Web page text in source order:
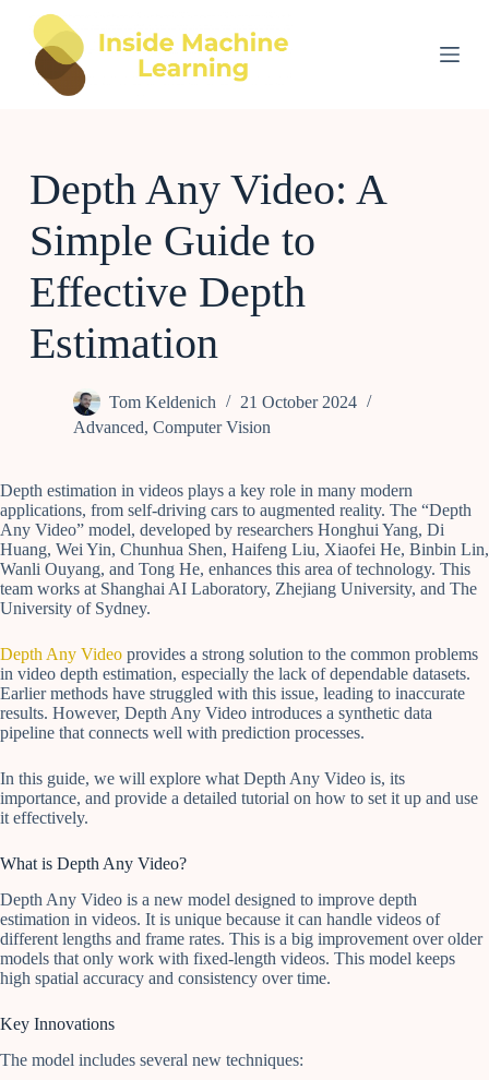
Depth Any Video: A
Simple Guide to
Effective Depth
Estimation
Tom Keldenich
21 October 2024
Advanced, Computer Vision
Depth estimation in videos plays a key role in many modern
applications, from self-driving cars to augmented reality. The “Depth
Any Video” model, developed by researchers Honghui Yang, Di
Huang, Wei Yin, Chunhua Shen, Haifeng Liu, Xiaofei He, Binbin Lin,
Wanli Ouyang, and Tong He, enhances this area of technology. This
team works at Shanghai AI Laboratory, Zhejiang University, and The
University of Sydney.
Depth Any Video provides a strong solution to the common problems
in video depth estimation, especially the lack of dependable datasets.
Earlier methods have struggled with this issue, leading to inaccurate
results. However, Depth Any Video introduces a synthetic data
pipeline that connects well with prediction processes.
In this guide, we will explore what Depth Any Video is, its
importance, and provide a detailed tutorial on how to set it up and use
it effectively.
What is Depth Any Video?
Depth Any Video is a new model designed to improve depth
estimation in videos. It is unique because it can handle videos of
different lengths and frame rates. This is a big improvement over older
models that only work with fixed-length videos. This model keeps
high spatial accuracy and consistency over time.
Key Innovations
The model includes several new techniques: